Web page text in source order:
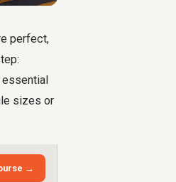
perfect,
essential
sizes or
→